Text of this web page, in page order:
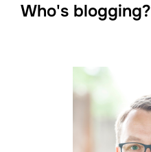
Who's blogging?